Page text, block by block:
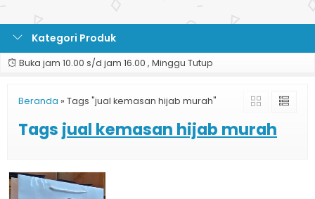
Kategori Produk
Buka jam 10.00 s/d jam 16.00 , Minggu Tutup
Beranda » Tags "jual kemasan hijab murah"
Tags jual kemasan hijab murah